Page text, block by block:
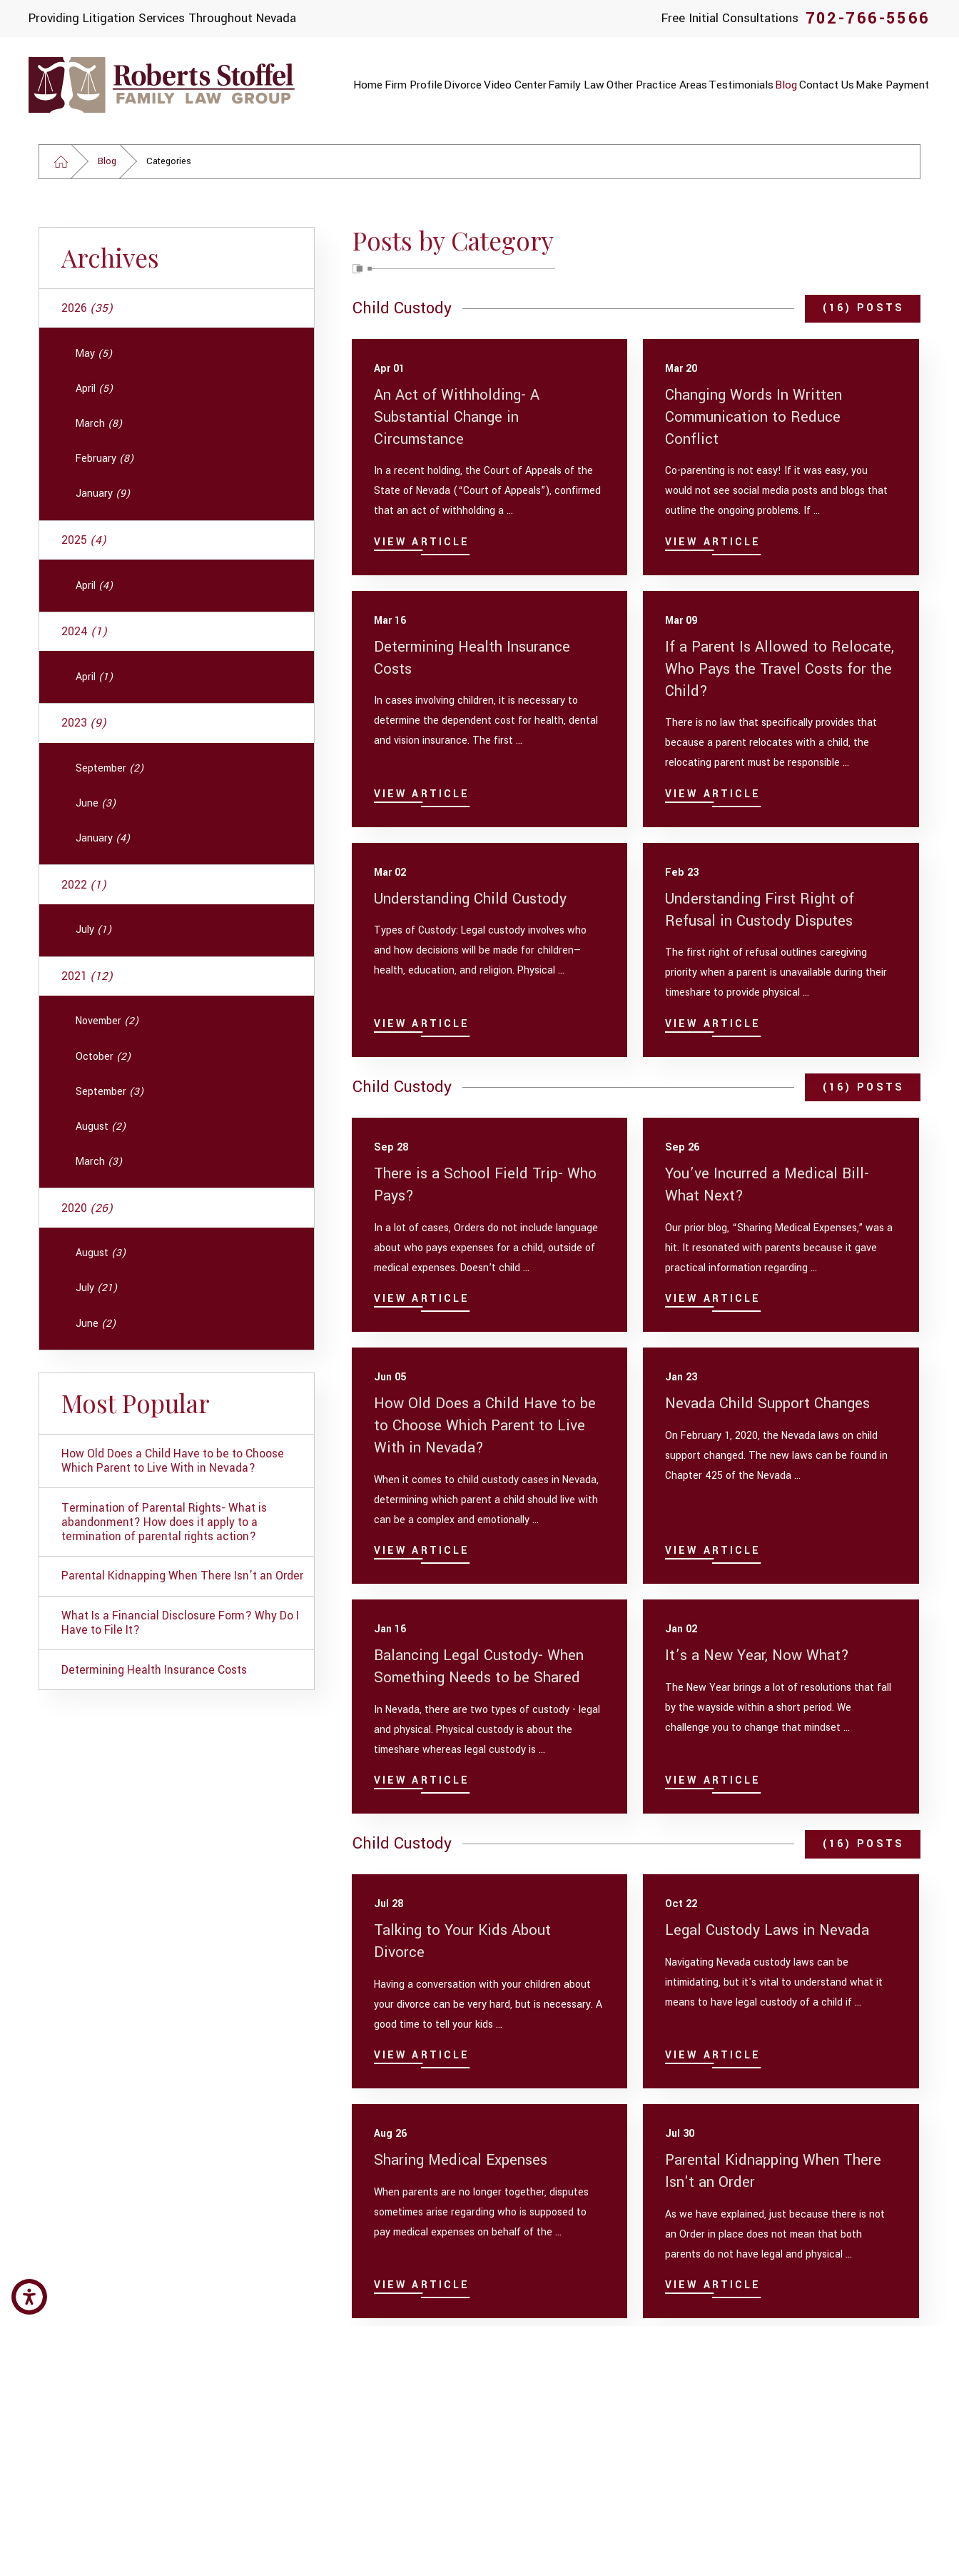
Providing Litigation Services Throughout Nevada Free Initial Consultations 702-766-5566
HomeFirm ProfileDivorceVideo CenterFamily LawOther Practice AreasTestimonialsBlogContact UsMake Payment
Blog Categories
Posts by Category
Child Custody (16) POSTS
Apr 01
An Act of Withholding- A
Substantial Change in
Circumstance
In a recent holding, the Court of Appeals of the
State of Nevada (“Court of Appeals”), confirmed
that an act of withholding a ...
VIEW ARTICLE
Mar 20
Changing Words In Written
Communication to Reduce
Conflict
Co-parenting is not easy! If it was easy, you
would not see social media posts and blogs that
outline the ongoing problems. If ...
VIEW ARTICLE
Mar 16
Determining Health Insurance
Costs
In cases involving children, it is necessary to
determine the dependent cost for health, dental
and vision insurance. The first ...
VIEW ARTICLE
Mar 09
If a Parent Is Allowed to Relocate,
Who Pays the Travel Costs for the
Child?
There is no law that specifically provides that
because a parent relocates with a child, the
relocating parent must be responsible ...
VIEW ARTICLE
Mar 02
Understanding Child Custody
Types of Custody: Legal custody involves who
and how decisions will be made for children—
health, education, and religion. Physical ...
VIEW ARTICLE
Feb 23
Understanding First Right of
Refusal in Custody Disputes
The first right of refusal outlines caregiving
priority when a parent is unavailable during their
timeshare to provide physical ...
VIEW ARTICLE
Child Custody (16) POSTS
Sep 28
There is a School Field Trip- Who
Pays?
In a lot of cases, Orders do not include language
about who pays expenses for a child, outside of
medical expenses. Doesn’t child ...
VIEW ARTICLE
Sep 26
You’ve Incurred a Medical Bill-
What Next?
Our prior blog, “Sharing Medical Expenses,” was a
hit. It resonated with parents because it gave
practical information regarding ...
VIEW ARTICLE
Jun 05
How Old Does a Child Have to be
to Choose Which Parent to Live
With in Nevada?
When it comes to child custody cases in Nevada,
determining which parent a child should live with
can be a complex and emotionally ...
VIEW ARTICLE
Jan 23
Nevada Child Support Changes
On February 1, 2020, the Nevada laws on child
support changed. The new laws can be found in
Chapter 425 of the Nevada ...
VIEW ARTICLE
Jan 16
Balancing Legal Custody- When
Something Needs to be Shared
In Nevada, there are two types of custody - legal
and physical. Physical custody is about the
timeshare whereas legal custody is ...
VIEW ARTICLE
Jan 02
It’s a New Year, Now What?
The New Year brings a lot of resolutions that fall
by the wayside within a short period. We
challenge you to change that mindset ...
VIEW ARTICLE
Child Custody (16) POSTS
Jul 28
Talking to Your Kids About
Divorce
Having a conversation with your children about
your divorce can be very hard, but is necessary. A
good time to tell your kids ...
VIEW ARTICLE
Oct 22
Legal Custody Laws in Nevada
Navigating Nevada custody laws can be
intimidating, but it's vital to understand what it
means to have legal custody of a child if ...
VIEW ARTICLE
Aug 26
Sharing Medical Expenses
When parents are no longer together, disputes
sometimes arise regarding who is supposed to
pay medical expenses on behalf of the ...
VIEW ARTICLE
Jul 30
Parental Kidnapping When There
Isn't an Order
As we have explained, just because there is not
an Order in place does not mean that both
parents do not have legal and physical ...
VIEW ARTICLE
Archives
2026 (35)
May (5)
April (5)
March (8)
February (8)
January (9)
2025 (4)
April (4)
2024 (1)
April (1)
2023 (9)
September (2)
June (3)
January (4)
2022 (1)
July (1)
2021 (12)
November (2)
October (2)
September (3)
August (2)
March (3)
2020 (26)
August (3)
July (21)
June (2)
Most Popular
How Old Does a Child Have to be to Choose
Which Parent to Live With in Nevada?
Termination of Parental Rights- What is
abandonment? How does it apply to a
termination of parental rights action?
Parental Kidnapping When There Isn't an Order
What Is a Financial Disclosure Form? Why Do I
Have to File It?
Determining Health Insurance Costs